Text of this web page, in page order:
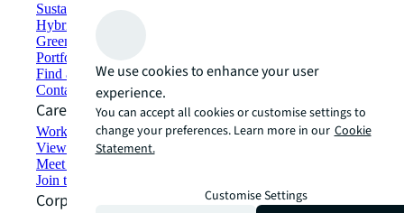
Sustainability solutions
Hybrid workspace solutions
Green building and leasing
Portfolio management
Find and lease space
Contact us
Careers
Working at JLL
View job opportunities
Meet our people
Join the talent network
Corporate Information
We use cookies to enhance your user
experience.
You can accept all cookies or customise settings to
change your preferences. Learn more in our Cookie
Statement.
Customise Settings